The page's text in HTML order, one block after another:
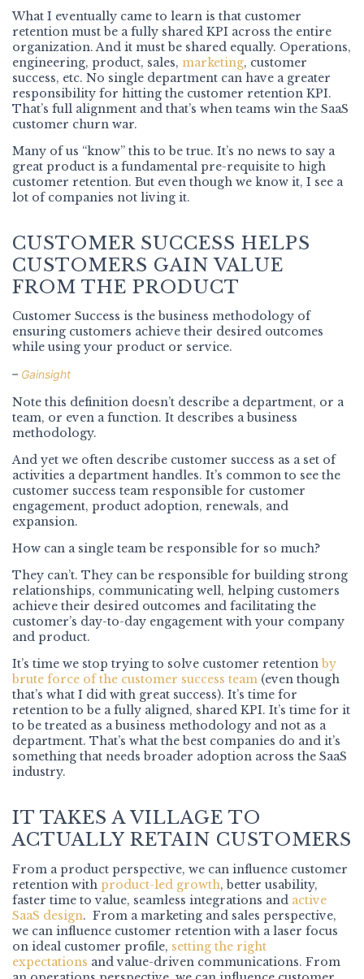
What I eventually came to learn is that customer
retention must be a fully shared KPI across the entire
organization. And it must be shared equally. Operations,
engineering, product, sales, marketing, customer
success, etc. No single department can have a greater
responsibility for hitting the customer retention KPI.
That’s full alignment and that’s when teams win the SaaS
customer churn war.
Many of us “know” this to be true. It’s no news to say a
great product is a fundamental pre-requisite to high
customer retention. But even though we know it, I see a
lot of companies not living it.
CUSTOMER SUCCESS HELPS
CUSTOMERS GAIN VALUE
FROM THE PRODUCT
Customer Success is the business methodology of
ensuring customers achieve their desired outcomes
while using your product or service.
– Gainsight
Note this definition doesn’t describe a department, or a
team, or even a function. It describes a business
methodology.
And yet we often describe customer success as a set of
activities a department handles. It’s common to see the
customer success team responsible for customer
engagement, product adoption, renewals, and
expansion.
How can a single team be responsible for so much?
They can’t. They can be responsible for building strong
relationships, communicating well, helping customers
achieve their desired outcomes and facilitating the
customer’s day-to-day engagement with your company
and product.
It’s time we stop trying to solve customer retention by
brute force of the customer success team (even though
that’s what I did with great success). It’s time for
retention to be a fully aligned, shared KPI. It’s time for it
to be treated as a business methodology and not as a
department. That’s what the best companies do and it’s
something that needs broader adoption across the SaaS
industry.
IT TAKES A VILLAGE TO
ACTUALLY RETAIN CUSTOMERS
From a product perspective, we can influence customer
retention with product-led growth, better usability,
faster time to value, seamless integrations and active
SaaS design. From a marketing and sales perspective,
we can influence customer retention with a laser focus
on ideal customer profile, setting the right
expectations and value-driven communications. From